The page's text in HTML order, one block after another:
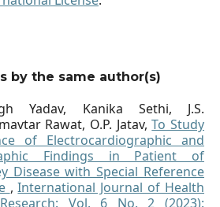
by the same author(s)
Yadav, Kanika Sethi, J.S.
Rawat, O.P. Jatav,To Study
of Electrocardiographic and
Findings in Patient of
Disease with Special Reference
,International Journal of Health
Vol. 6 No. 2 (2023):